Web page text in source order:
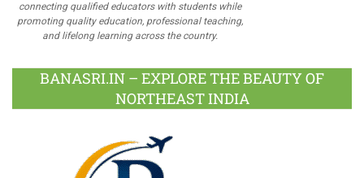
connecting qualified educators with students while
promoting quality education, professional teaching,
and lifelong learning across the country.
BANASRI.IN – EXPLORE THE BEAUTY OF
NORTHEAST INDIA